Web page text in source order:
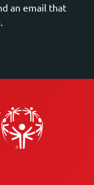
an email that